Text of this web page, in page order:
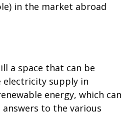
in the market abroad
a space that can be
electricity supply in
energy, which can
to the various